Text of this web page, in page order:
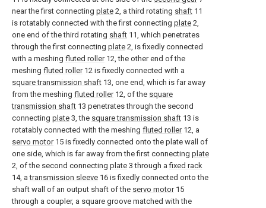
near the first connecting plate 2, a third rotating shaft 11
is rotatably connected with the first connecting plate 2,
one end of the third rotating shaft 11, which penetrates
through the first connecting plate 2, is fixedly connected
with a meshing fluted roller12, the other end of the
meshing fluted roller12 is fixedly connected with a
square transmission shaft 13, one end, which is far away
from the meshing fluted roller12, of the square
transmission shaft 13 penetrates through the second
connecting plate 3, the square transmission shaft 13 is
rotatably connected with the meshing fluted roller12, a
servo motor15 is fixedly connected onto the plate wall of
one side, which is far away from the first connecting plate
2, of the second connecting plate 3 through afixed rack
14, atransmission sleeve 16 is fixedly connected onto the
shaft wall of an output shaft of the servo motor15
through a coupler, a square groove matched with the